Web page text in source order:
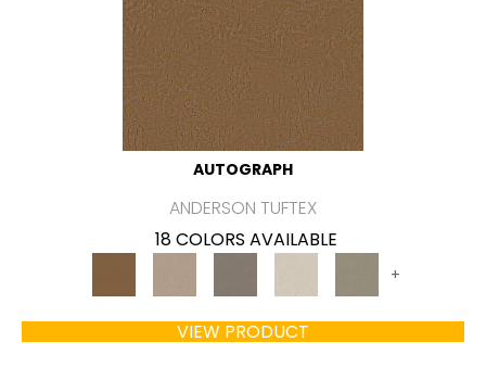
AUTOGRAPH
ANDERSON TUFTEX
18 COLORS AVAILABLE
+
VIEW PRODUCT